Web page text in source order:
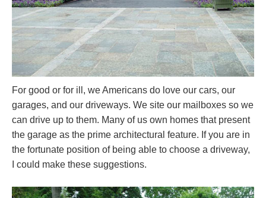
For good or for ill, we Americans do love our cars, our
garages, and our driveways. We site our mailboxes so we
can drive up to them. Many of us own homes that present
the garage as the prime architectural feature. If you are in
the fortunate position of being able to choose a driveway,
I could make these suggestions.